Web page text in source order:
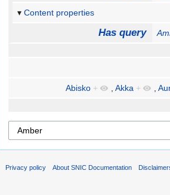
Content properties
Has query
Abisko + , Akka + ,
Privacy policy About SNIC Documentation